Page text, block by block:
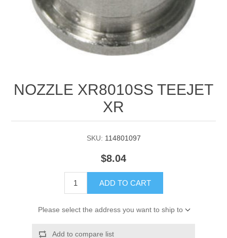
Manifold Line Strainers
DEFCO™ A-8200 HYD
NOZZLE XR8010SS TEEJET
XR
SKU: 114801097
$8.04
ADD TO CART
Please select the address you want to ship to
Add to compare list